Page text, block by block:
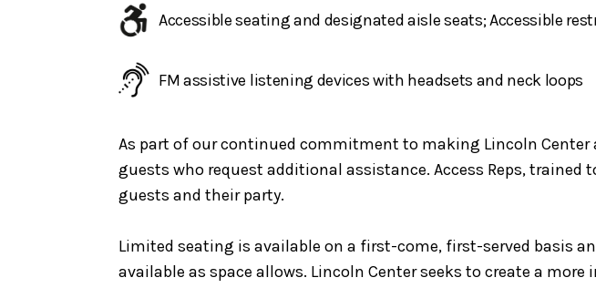
Accessible seating and designated aisle seats; Accessible
FM assistive listening devices with headsets and neck loops
As part of our continued commitment to making Lincoln Center
guests who request additional assistance. Access Reps,
guests and their party.
Limited seating is available on a first-come, first-served basis
available as space allows. Lincoln Center seeks to create a